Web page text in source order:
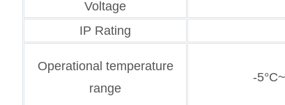
Voltage
IP Rating
Operational temperature
range
-